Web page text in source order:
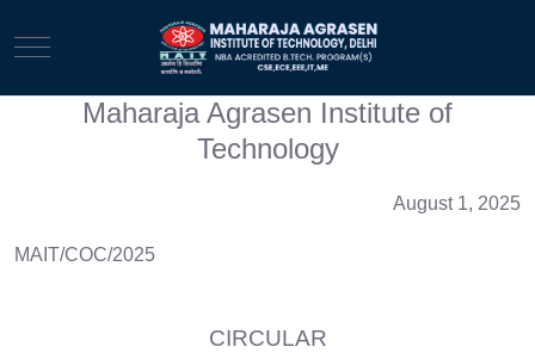
Mobile Menu Toggle
Maharaja Agrasen Institute of
Technology
August 1, 2025
MAIT/COC/2025
CIRCULAR